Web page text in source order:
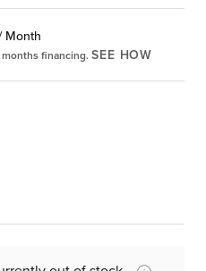
Month
financing. SEE HOW